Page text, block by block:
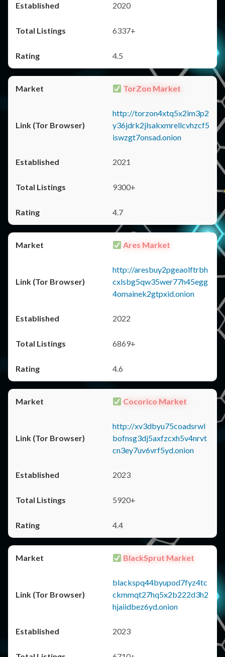
2020
6337+
4.5
TorZon Market
http://torzon4xtq5x2im3p2
y36jdrk2jlsakxmrellcvhzcf5
iswzgt7onsad.onion
2021
9300+
4.7
Ares Market
http://aresbuy2pgeaolftrbh
cxlsbg5qw35wer77h45egg
4omainek2gtpxid.onion
2022
6869+
4.6
Cocorico Market
http://xv3dbyu75coadsrwl
bofnsg3dj5axfzcxh5v4nrvt
cn3ey7uv6vrf5yd.onion
2023
5920+
4.4
BlackSprut Market
blackspq44byupod7fyz4tc
ckmmqt27hq5x2b222d3h2
hjaiidbez6yd.onion
2023